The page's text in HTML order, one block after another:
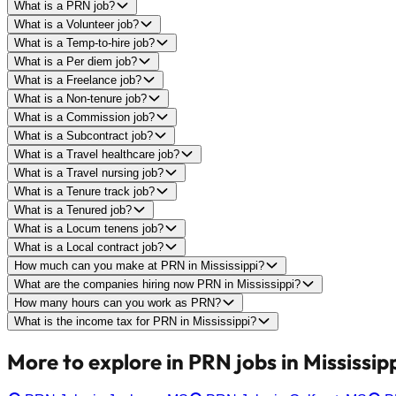
What is a PRN job?
What is a Volunteer job?
What is a Temp-to-hire job?
What is a Per diem job?
What is a Freelance job?
What is a Non-tenure job?
What is a Commission job?
What is a Subcontract job?
What is a Travel healthcare job?
What is a Travel nursing job?
What is a Tenure track job?
What is a Tenured job?
What is a Locum tenens job?
What is a Local contract job?
How much can you make at PRN in Mississippi?
What are the companies hiring now PRN in Mississippi?
How many hours can you work as PRN?
What is the income tax for PRN in Mississippi?
More to explore in PRN jobs in